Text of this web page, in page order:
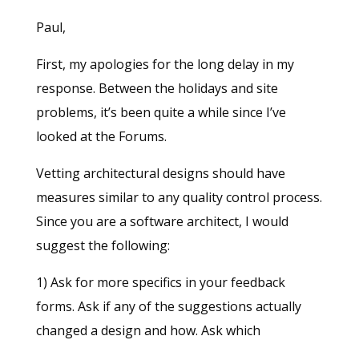
Paul,
First, my apologies for the long delay in my
response. Between the holidays and site
problems, it’s been quite a while since I’ve
looked at the Forums.
Vetting architectural designs should have
measures similar to any quality control process.
Since you are a software architect, I would
suggest the following:
1) Ask for more specifics in your feedback
forms. Ask if any of the suggestions actually
changed a design and how. Ask which